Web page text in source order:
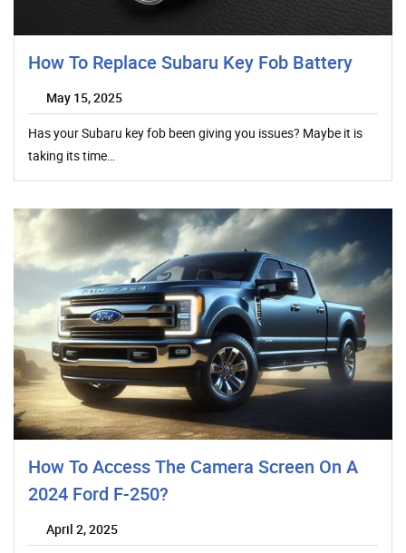
How To Replace Subaru Key Fob Battery
May 15, 2025
Has your Subaru key fob been giving you issues? Maybe it is
taking its time…
How To Access The Camera Screen On A
2024 Ford F-250?
April 2, 2025